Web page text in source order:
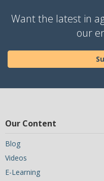
Want the latest in
our
Our Content
Blog
Videos
E-Learning